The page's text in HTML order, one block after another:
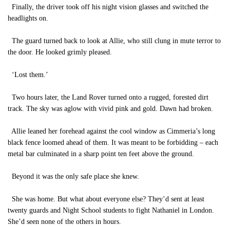
Finally, the driver took off his night vision glasses and switched the
headlights on.
The guard turned back to look at Allie, who still clung in mute terror to
the door. He looked grimly pleased.
‘Lost them.’
Two hours later, the Land Rover turned onto a rugged, forested dirt
track. The sky was aglow with vivid pink and gold. Dawn had broken.
Allie leaned her forehead against the cool window as Cimmeria’s long
black fence loomed ahead of them. It was meant to be forbidding – each
metal bar culminated in a sharp point ten feet above the ground.
Beyond it was the only safe place she knew.
She was home. But what about everyone else? They’d sent at least
twenty guards and Night School students to fight Nathaniel in London.
She’d seen none of the others in hours.